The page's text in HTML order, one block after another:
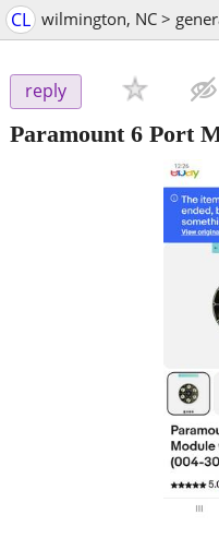
CL wilmington, NC >
reply
Paramount 6 Port